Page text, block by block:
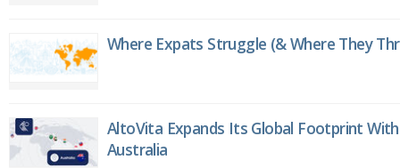
Where Expats Struggle (& Where They
AltoVita Expands Its Global Footprint
Australia